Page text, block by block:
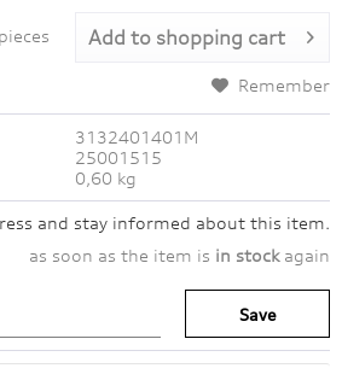
pieces Add to shopping cart
Remember
3132401401M
25001515
0,60 kg
and stay informed about this item.
as soon as the item is in stock again
Save